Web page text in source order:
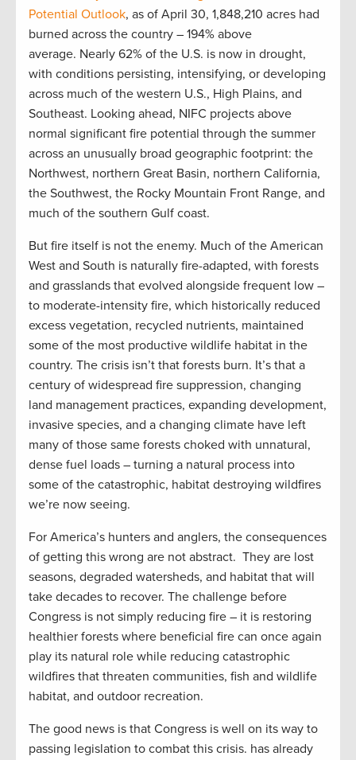
Potential Outlook, as of April 30, 1,848,210 acres had
burned across the country – 194% above
average. Nearly 62% of the U.S. is now in drought,
with conditions persisting, intensifying, or developing
across much of the western U.S., High Plains, and
Southeast. Looking ahead, NIFC projects above
normal significant fire potential through the summer
across an unusually broad geographic footprint: the
Northwest, northern Great Basin, northern California,
the Southwest, the Rocky Mountain Front Range, and
much of the southern Gulf coast.
But fire itself is not the enemy. Much of the American
West and South is naturally fire-adapted, with forests
and grasslands that evolved alongside frequent low –
to moderate-intensity fire, which historically reduced
excess vegetation, recycled nutrients, maintained
some of the most productive wildlife habitat in the
country. The crisis isn’t that forests burn. It’s that a
century of widespread fire suppression, changing
land management practices, expanding development,
invasive species, and a changing climate have left
many of those same forests choked with unnatural,
dense fuel loads – turning a natural process into
some of the catastrophic, habitat destroying wildfires
we’re now seeing.
For America’s hunters and anglers, the consequences
of getting this wrong are not abstract. They are lost
seasons, degraded watersheds, and habitat that will
take decades to recover. The challenge before
Congress is not simply reducing fire – it is restoring
healthier forests where beneficial fire can once again
play its natural role while reducing catastrophic
wildfires that threaten communities, fish and wildlife
habitat, and outdoor recreation.
The good news is that Congress is well on its way to
passing legislation to combat this crisis. has already